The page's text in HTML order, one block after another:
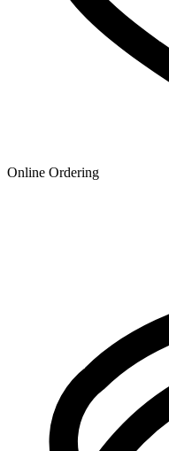
Online Ordering